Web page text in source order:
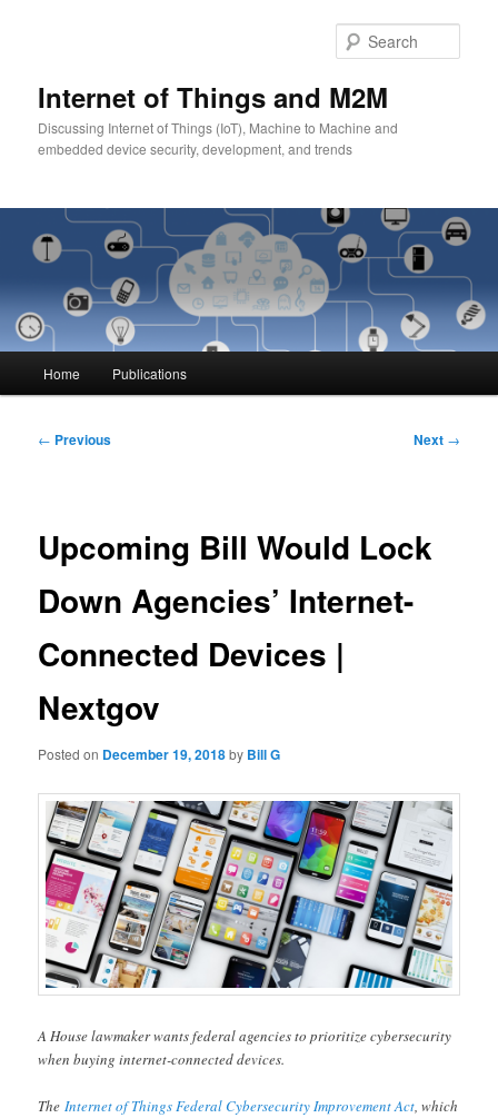
Internet of Things and M2M
Discussing Internet of Things (IoT), Machine to Machine and
embedded device security, development, and trends
Home Publications
Post
← Previous Next →
Upcoming Bill Would Lock
Down Agencies’ Internet-
Connected Devices |
Nextgov
Posted on December 19, 2018by Bill G
A House lawmaker wants federal agencies to prioritize cybersecurity
when buying internet-connected devices.
TheInternet of Things Federal Cybersecurity Improvement Act, which